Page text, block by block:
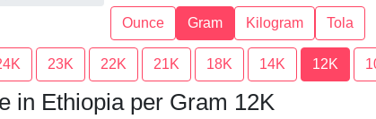
Ounce Gram Kilogram Tola
23K 22K 21K 18K 14K 12K
in Ethiopia per Gram 12K